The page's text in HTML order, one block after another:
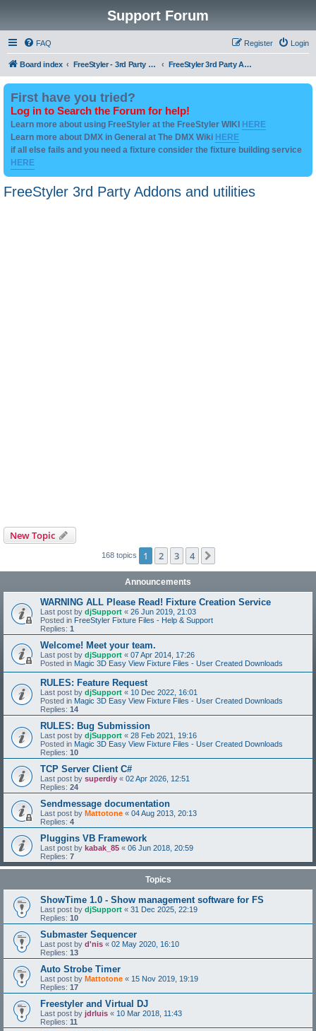
Support Forum
FAQ Login
Register
Board index FreeStyler - 3rd Party Addon's and utilities FreeStyler 3rd Party Addons and utilities
First have you tried?
Log in to Search the Forum for help!
Learn more about using FreeStyler at the FreeStyler WIKI HERE
Learn more about DMX in General at The DMX Wiki HERE
if all else fails and you need a fixture consider the fixture building service
HERE
FreeStyler 3rd Party Addons and utilities
New Topic
168 topics 1 2 3 4
Announcements
WARNING ALL Please Read! Fixture Creation Service
Last post by djSupport « 26 Jun 2019, 21:03
Posted in FreeStyler Fixture Files - Help & Support
Replies: 1
Welcome! Meet your team.
Last post by djSupport « 07 Apr 2014, 17:26
Posted in Magic 3D Easy View Fixture Files - User Created Downloads
RULES: Feature Request
Last post by djSupport « 10 Dec 2022, 16:01
Posted in Magic 3D Easy View Fixture Files - User Created Downloads
Replies: 14
RULES: Bug Submission
Last post by djSupport « 28 Feb 2021, 19:16
Posted in Magic 3D Easy View Fixture Files - User Created Downloads
Replies: 10
TCP Server Client C#
Last post by superdiy « 02 Apr 2026, 12:51
Replies: 24
Sendmessage documentation
Last post by Mattotone « 04 Aug 2013, 20:13
Replies: 4
Pluggins VB Framework
Last post by kabak_85 « 06 Jun 2018, 20:59
Replies: 7
Topics
ShowTime 1.0 - Show management software for FS
Last post by djSupport « 31 Dec 2025, 22:19
Replies: 10
Submaster Sequencer
Last post by d'nis « 02 May 2020, 16:10
Replies: 13
Auto Strobe Timer
Last post by Mattotone « 15 Nov 2019, 19:19
Replies: 17
Freestyler and Virtual DJ
Last post by jdrluis « 10 Mar 2018, 11:43
Replies: 11